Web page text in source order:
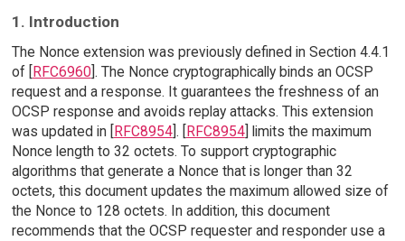
1. Introduction
The Nonce extension was previously defined in Section 4.4.1
of [
RFC6960]. The Nonce cryptographically binds an OCSP
request and a response. It guarantees the freshness of an
OCSP response and avoids replay attacks. This extension
was updated in [
RFC8954]. [ RFC8954] limits the maximum
Nonce length to 32 octets. To support cryptographic
algorithms that generate a Nonce that is longer than 32
octets, this document updates the maximum allowed size of
the Nonce to 128 octets. In addition, this document
recommends that the OCSP requester and responder use a